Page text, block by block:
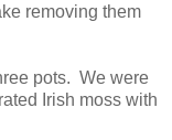
removing them
pots. We were
Irish moss with